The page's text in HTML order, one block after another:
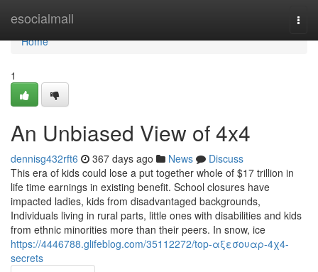
esocialmall
Home
Home
1
An Unbiased View of 4x4
dennisg432rft6 367 days ago News
Discuss
This era of kids could lose a put together whole of $17 trillion in
life time earnings in existing benefit. School closures have
impacted ladies, kids from disadvantaged backgrounds,
Individuals living in rural parts, little ones with disabilities and kids
from ethnic minorities more than their peers. In snow, ice
https://4446788.glifeblog.com/35112272/top-αξεσουαρ-4χ4-
secrets